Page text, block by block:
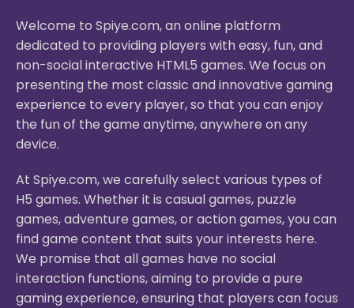
Welcome to Spiye.com, an online platform
dedicated to providing players with easy, fun, and
non-social interactive HTML5 games. We focus on
presenting the most classic and innovative gaming
experience to every player, so that you can enjoy
the fun of the game anytime, anywhere on any
device.
At Spiye.com, we carefully select various types of
H5 games. Whether it is casual games, puzzle
games, adventure games, or action games, you can
find game content that suits your interests here.
We promise that all games have no social
interaction functions, aiming to provide a pure
gaming experience, ensuring that players can focus